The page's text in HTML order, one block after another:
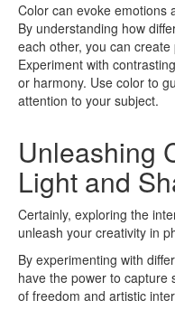
Color can evoke emotions
By understanding how
each other, you can
Experiment with
or harmony. Use color to
attention to your subject.
Unleashing
Light and
Certainly, exploring the
unleash your creativity in
By experimenting with
have the power to capture
of freedom and artistic